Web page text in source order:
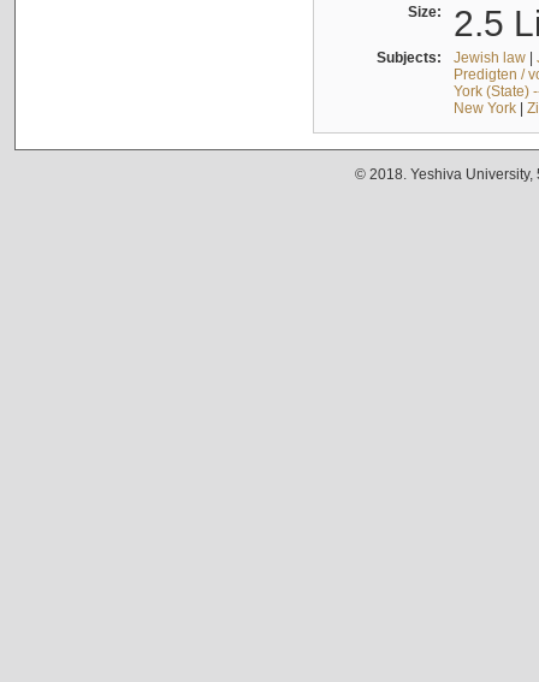
Size: 2.5
Subjects: Jewish law|
Predigten /
York (State)
New York|
© 2018. Yeshiva University,